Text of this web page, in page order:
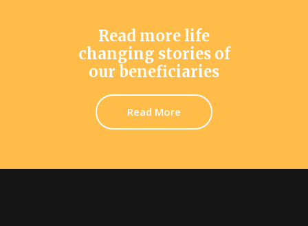
Read more life
changing stories of
our beneficiaries
Read More